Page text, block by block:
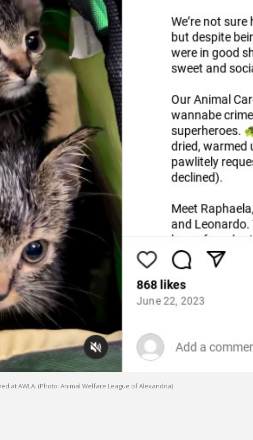
at AWLA. (Photo: Animal Welfare League of Alexandria)